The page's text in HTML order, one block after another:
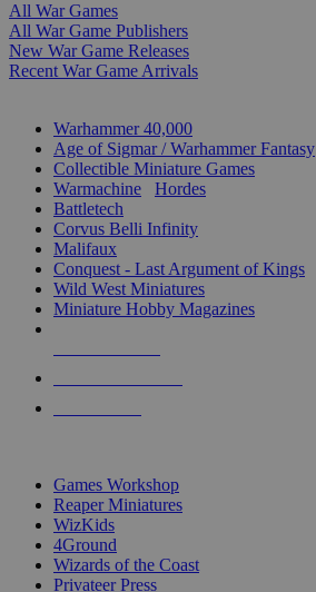
All War Games
All War Game Publishers
New War Game Releases
Recent War Game Arrivals
Warhammer 40,000
Age of Sigmar / Warhammer Fantasy
Collectible Miniature Games
Warmachine
Hordes
Battletech
Corvus Belli Infinity
Malifaux
Conquest - Last Argument of Kings
Wild West Miniatures
Miniature Hobby Magazines
Games Workshop
Reaper Miniatures
WizKids
4Ground
Wizards of the Coast
Privateer Press